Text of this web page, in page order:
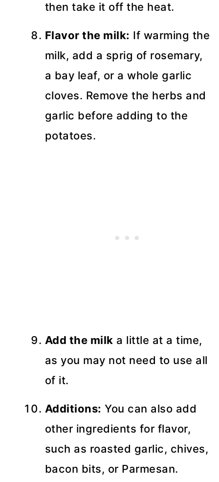
then take it off the heat.
Flavor the milk: If warming the
milk, add a sprig of rosemary,
a bay leaf, or a whole garlic
cloves. Remove the herbs and
garlic before adding to the
potatoes.
Add the milk a little at a time,
as you may not need to use all
of it.
Additions: You can also add
other ingredients for flavor,
such as roasted garlic, chives,
bacon bits, or Parmesan.